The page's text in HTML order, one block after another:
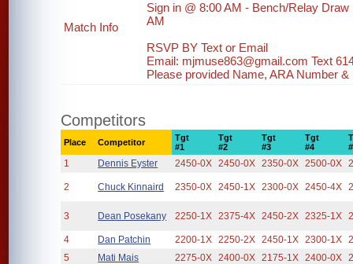
Match Info
Sign in @ 8:00 AM - Bench/Relay Draw
AM
RSVP BY Text or Email
Email: mjmuse863@gmail.com Text
Please provided Name, ARA Number
Competitors
Place Competitor
Tgt
#1
Tgt
#2
Tgt
#3
Tgt
#4
1 Dennis Eyster 2450-0X 2450-0X 2350-0X 2500-0X
2 Chuck Kinnaird 2350-0X 2450-1X 2300-0X 2450-4X
3 Dean Posekany 2250-1X 2375-4X 2450-2X 2325-1X
4 Dan Patchin 2200-1X 2250-2X 2450-1X 2300-1X
5
Mati Mais 2275-0X 2400-0X 2175-1X 2400-0X